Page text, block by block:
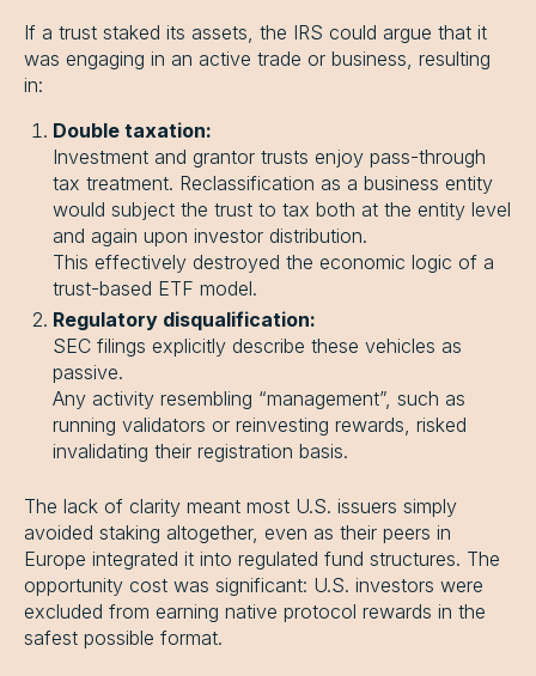
If a trust staked its assets, the IRS could argue that it
was engaging in an active trade or business, resulting
in:
Double taxation:
Investment and grantor trusts enjoy pass-through
tax treatment. Reclassification as a business entity
would subject the trust to tax both at the entity level
and again upon investor distribution.
This effectively destroyed the economic logic of a
trust-based ETF model.
Regulatory disqualification:
SEC filings explicitly describe these vehicles as
passive.
Any activity resembling “management”, such as
running validators or reinvesting rewards, risked
invalidating their registration basis.
The lack of clarity meant most U.S. issuers simply
avoided staking altogether, even as their peers in
Europe integrated it into regulated fund structures. The
opportunity cost was significant: U.S. investors were
excluded from earning native protocol rewards in the
safest possible format.